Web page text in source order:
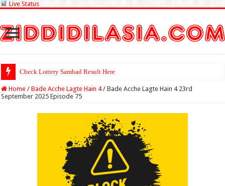
Live Status
Check Lottery Sambad Result Here
Home / Bade Acche Lagte Hain 4 / Bade Acche Lagte Hain 4 23rd
September 2025 Episode 75